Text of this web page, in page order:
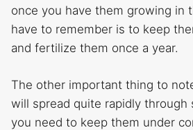
once you have them growing in
have to remember is to keep
and fertilize them once a year.
The other important thing to
will spread quite rapidly through
you need to keep them under